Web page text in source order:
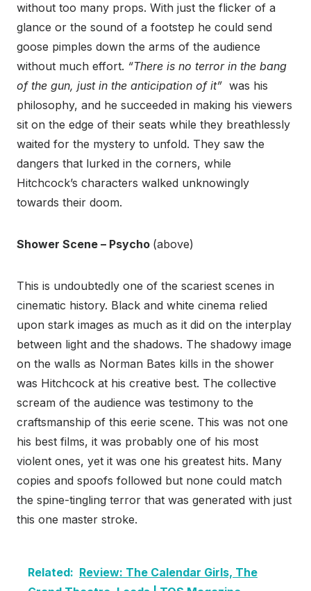
without too many props. With just the flicker of a
glance or the sound of a footstep he could send
goose pimples down the arms of the audience
without much effort. “There is no terror in the bang
of the gun, just in the anticipation of it” was his
philosophy, and he succeeded in making his viewers
sit on the edge of their seats while they breathlessly
waited for the mystery to unfold. They saw the
dangers that lurked in the corners, while
Hitchcock’s characters walked unknowingly
towards their doom.
Shower Scene – Psycho (above)
This is undoubtedly one of the scariest scenes in
cinematic history. Black and white cinema relied
upon stark images as much as it did on the interplay
between light and the shadows. The shadowy image
on the walls as Norman Bates kills in the shower
was Hitchcock at his creative best. The collective
scream of the audience was testimony to the
craftsmanship of this eerie scene. This was not one
his best films, it was probably one of his most
violent ones, yet it was one his greatest hits. Many
copies and spoofs followed but none could match
the spine-tingling terror that was generated with just
this one master stroke.
Related: Review: The Calendar Girls, The